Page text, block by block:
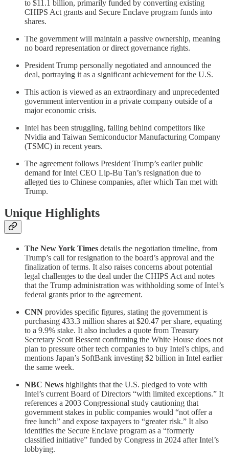
to $11.1 billion, primarily funded by converting existing
CHIPS Act grants and Secure Enclave program funds into
shares.
The government will maintain a passive ownership, meaning
no board representation or direct governance rights.
President Trump personally negotiated and announced the
deal, portraying it as a significant achievement for the U.S.
This action is viewed as an extraordinary and unprecedented
government intervention in a private company outside of a
major economic crisis.
Intel has been struggling, falling behind competitors like
Nvidia and Taiwan Semiconductor Manufacturing Company
(TSMC) in recent years.
The agreement follows President Trump’s earlier public
demand for Intel CEO Lip-Bu Tan’s resignation due to
alleged ties to Chinese companies, after which Tan met with
Trump.
Unique Highlights
The New York Times details the negotiation timeline, from
Trump’s call for resignation to the board’s approval and the
finalization of terms. It also raises concerns about potential
legal challenges to the deal under the CHIPS Act and notes
that the Trump administration was withholding some of Intel’s
federal grants prior to the agreement.
CNN provides specific figures, stating the government is
purchasing 433.3 million shares at $20.47 per share, equating
to a 9.9% stake. It also includes a quote from Treasury
Secretary Scott Bessent confirming the White House does not
plan to pressure other tech companies to buy Intel’s chips, and
mentions Japan’s SoftBank investing $2 billion in Intel earlier
the same week.
NBC News highlights that the U.S. pledged to vote with
Intel’s current Board of Directors “with limited exceptions.” It
references a 2003 Congressional study cautioning that
government stakes in public companies would “not offer a
free lunch” and expose taxpayers to “greater risk.” It also
identifies the Secure Enclave program as a “formerly
classified initiative” funded by Congress in 2024 after Intel’s
lobbying.